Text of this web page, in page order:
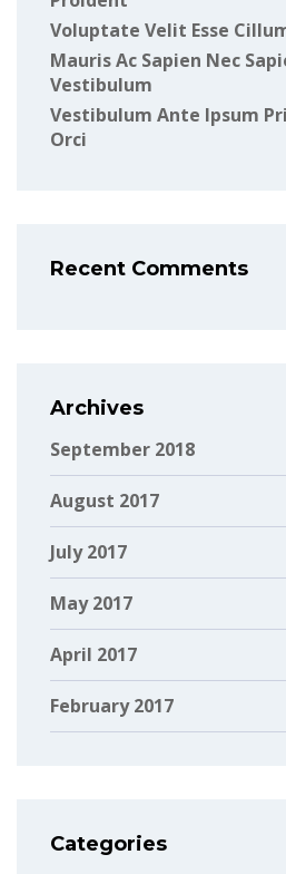
Voluptate Velit Esse
Mauris Ac Sapien Nec
Vestibulum
Vestibulum Ante Ipsum
Orci
Recent Comments
Archives
September 2018
August 2017
July 2017
May 2017
April 2017
February 2017
Categories